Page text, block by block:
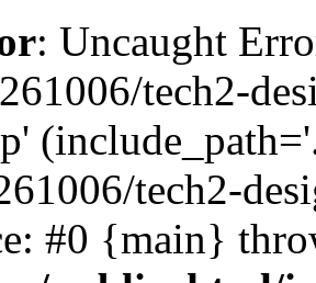
: Uncaught
tech2-
tech2-
#0 {main}